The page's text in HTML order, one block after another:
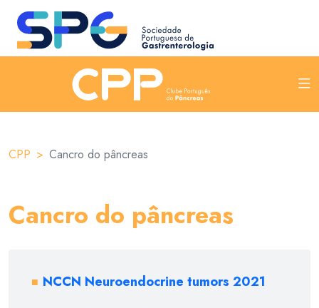
CPP Cancro do pâncreas
Cancro do pâncreas
NCCN Neuroendocrine tumors 2021